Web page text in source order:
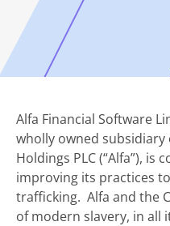
Alfa Financial Software
wholly owned subsidiary
Holdings PLC (“Alfa”),
improving its practices
trafficking. Alfa and the
of modern slavery, in